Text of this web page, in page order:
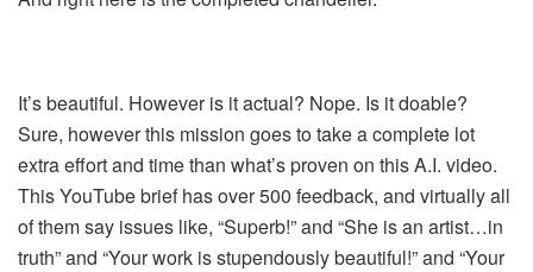
It’s beautiful. However is it actual? Nope. Is it doable?
Sure, however this mission goes to take a complete lot
extra effort and time than what’s proven on this A.I. video.
This YouTube brief has over 500 feedback, and virtually all
of them say issues like, “Superb!” and “She is an artist…in
truth” and “Your work is stupendously beautiful!” and “Your